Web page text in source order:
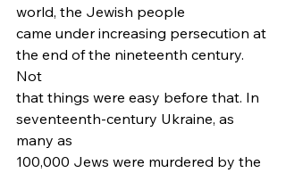
world, the Jewish people
came under increasing persecution at
the end of the nineteenth century.
Not
that things were easy before that. In
seventeenth-century Ukraine, as
many as
100,000 Jews were murdered by the